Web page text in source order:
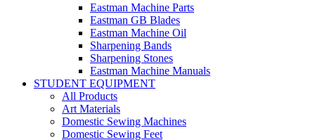
Eastman Machine Parts
Eastman GB Blades
Eastman Machine Oil
Sharpening Bands
Sharpening Stones
Eastman Machine Manuals
STUDENT EQUIPMENT
All Products
Art Materials
Domestic Sewing Machines
Domestic Sewing Feet